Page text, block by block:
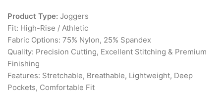
Product Type: Joggers
Fit: High-Rise / Athletic
Fabric Options: 75% Nylon, 25% Spandex
Quality: Precision Cutting, Excellent Stitching & Premium
Finishing
Features: Stretchable, Breathable, Lightweight, Deep
Pockets, Comfortable Fit